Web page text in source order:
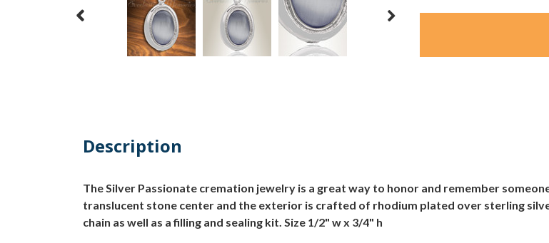
Description
The Silver Passionate cremation jewelry is a great way to honor and remember
translucent stone center and the exterior is crafted of rhodium plated over sterling
chain as well as a filling and sealing kit. Size 1/2" w x 3/4" h